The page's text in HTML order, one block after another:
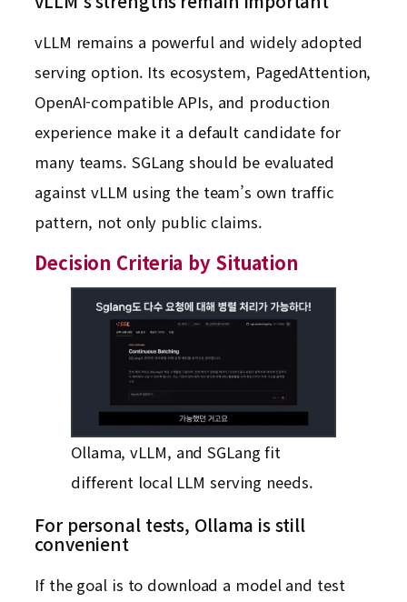
vLLM remains a powerful and widely adopted
serving option. Its ecosystem, PagedAttention,
OpenAI-compatible APIs, and production
experience make it a default candidate for
many teams. SGLang should be evaluated
against vLLM using the team’s own traffic
pattern, not only public claims.
Decision Criteria by Situation
Ollama, vLLM, and SGLang fit
different local LLM serving needs.
For personal tests, Ollama is still
convenient
If the goal is to download a model and test